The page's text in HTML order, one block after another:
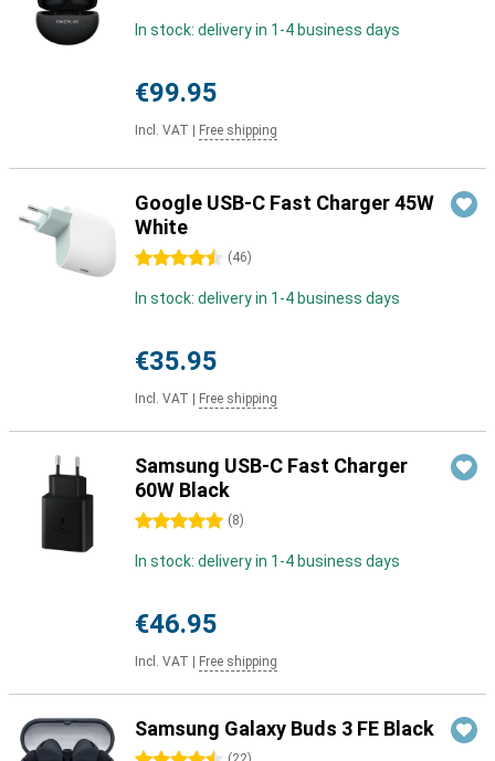
In stock: delivery in 1-4 business days
€99.95
Incl. VAT Free shipping
Google USB-C Fast Charger 45W
White
4.5 stars (46)
In stock: delivery in 1-4 business days
€35.95
Incl. VAT Free shipping
Samsung USB-C Fast Charger
60W Black
5 stars (8)
In stock: delivery in 1-4 business days
€46.95
Incl. VAT Free shipping
Samsung Galaxy Buds 3 FE Black